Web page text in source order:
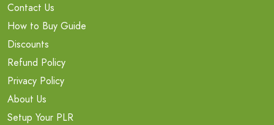
Contact Us
How to Buy Guide
Discounts
Refund Policy
Privacy Policy
About Us
Setup Your PLR